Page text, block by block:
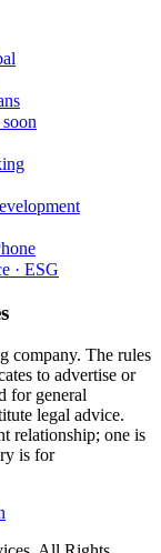
· ESG
company. The rules
to advertise or
for general
legal advice.
relationship; one is
is for